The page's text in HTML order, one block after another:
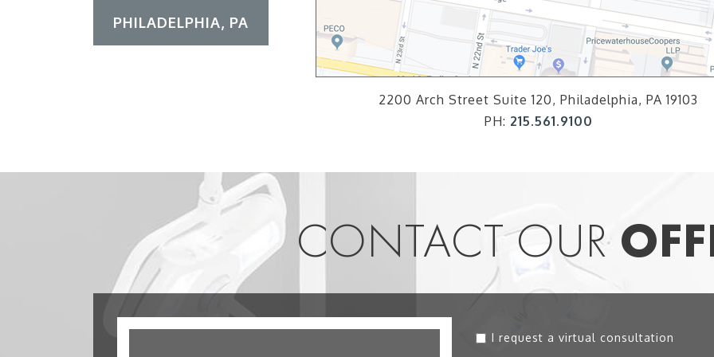
PHILADELPHIA, PA
2200 Arch Street Suite 120, Philadelphia, PA 19103
PH: 215.561.9100
CONTACT OUR
I request a virtual consultation